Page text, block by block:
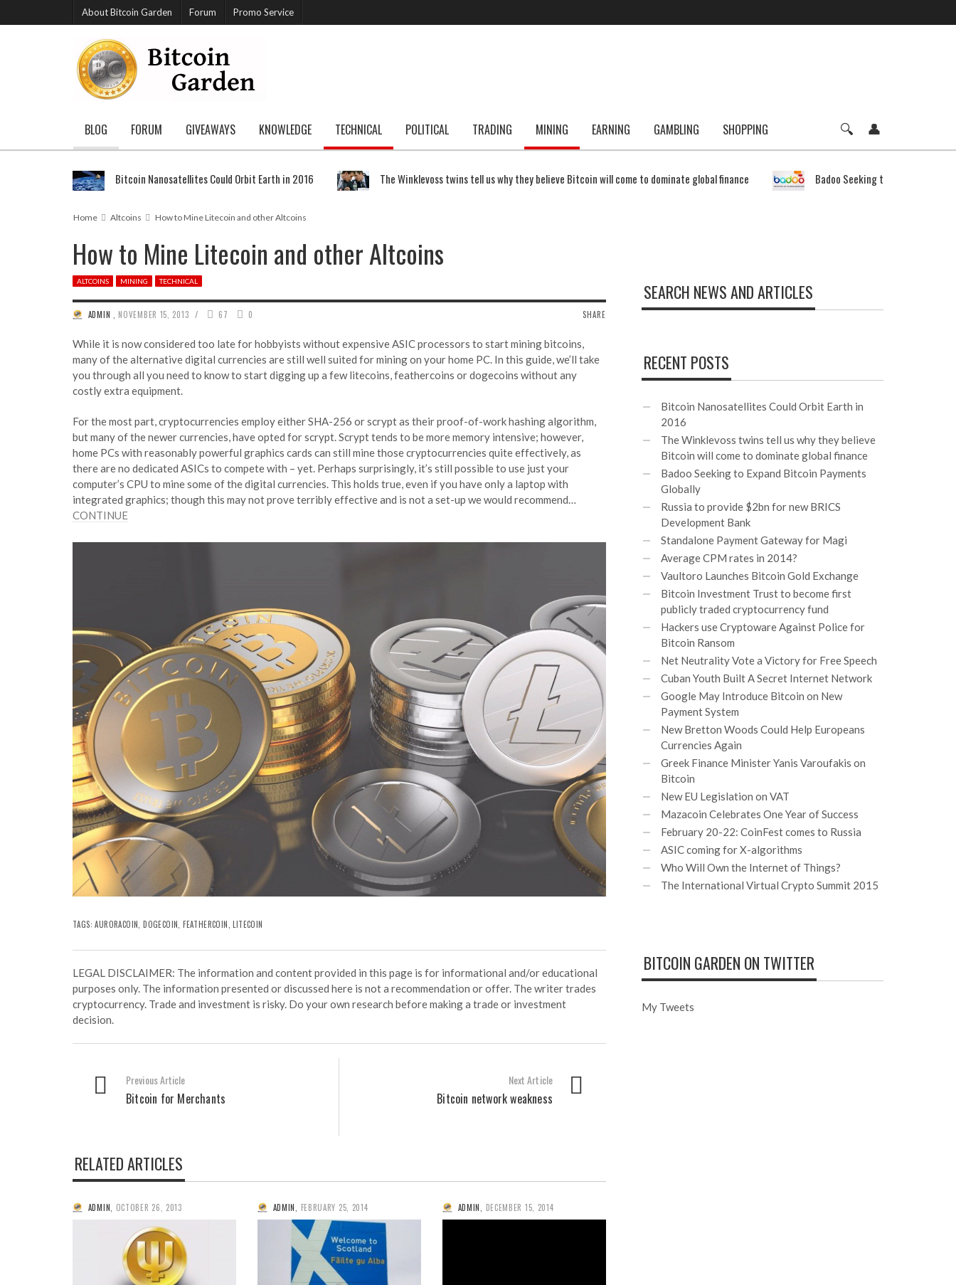
About Bitcoin Garden Forum Promo Service
BLOG FORUM GIVEAWAYS KNOWLEDGE TECHNICAL POLITICAL TRADING MINING EARNING GAMBLING SHOPPING
Bitcoin Nanosatellites Could Orbit Earth in 2016 The Winklevoss twins tell us why they believe Bitcoin will come to dominate global finance Badoo Seeking to Expand Bitcoin
Home Altcoins How to Mine Litecoin and other Altcoins
How to Mine Litecoin and other Altcoins
ALTCOINS MINING TECHNICAL
SHARE
ADMIN NOVEMBER 15, 2013 / 67 0
While it is now considered too late for hobbyists without expensive ASIC processors to start mining bitcoins,
many of the alternative digital currencies are still well suited for mining on your home PC. In this guide, we’ll take
you through all you need to know to start digging up a few litecoins, feathercoins or dogecoins without any
costly extra equipment.
For the most part, cryptocurrencies employ either SHA-256 or scrypt as their proof-of-work hashing algorithm,
but many of the newer currencies, have opted for scrypt. Scrypt tends to be more memory intensive; however,
home PCs with reasonably powerful graphics cards can still mine those cryptocurrencies quite effectively, as
there are no dedicated ASICs to compete with – yet. Perhaps surprisingly, it’s still possible to use just your
computer’s CPU to mine some of the digital currencies. This holds true, even if you have only a laptop with
integrated graphics; though this may not prove terribly effective and is not a set-up we would recommend…
CONTINUE
TAGS:AURORACOIN ,DOGECOIN ,FEATHERCOIN ,LITECOIN
LEGAL DISCLAIMER: The information and content provided in this page is for informational and/or educational
purposes only. The information presented or discussed here is not a recommendation or offer. The writer trades
cryptocurrency. Trade and investment is risky. Do your own research before making a trade or investment
decision.
Next Article
Bitcoin network weakness
Previous Article
Bitcoin for Merchants
RELATED ARTICLES
ADMIN OCTOBER 26, 2013 ADMIN FEBRUARY 25, 2014 ADMIN DECEMBER 15, 2014
SEARCH NEWS AND ARTICLES
RECENT POSTS
Bitcoin Nanosatellites Could Orbit Earth in
2016
The Winklevoss twins tell us why they believe
Bitcoin will come to dominate global finance
Badoo Seeking to Expand Bitcoin Payments
Globally
Russia to provide $2bn for new BRICS
Development Bank
Standalone Payment Gateway for Magi
Average CPM rates in 2014?
Vaultoro Launches Bitcoin Gold Exchange
Bitcoin Investment Trust to become first
publicly traded cryptocurrency fund
Hackers use Cryptoware Against Police for
Bitcoin Ransom
Net Neutrality Vote a Victory for Free Speech
Cuban Youth Built A Secret Internet Network
Google May Introduce Bitcoin on New
Payment System
New Bretton Woods Could Help Europeans
Currencies Again
Greek Finance Minister Yanis Varoufakis on
Bitcoin
New EU Legislation on VAT
Mazacoin Celebrates One Year of Success
February 20-22: CoinFest comes to Russia
ASIC coming for X-algorithms
Who Will Own the Internet of Things?
The International Virtual Crypto Summit 2015
BITCOIN GARDEN ON TWITTER
My Tweets